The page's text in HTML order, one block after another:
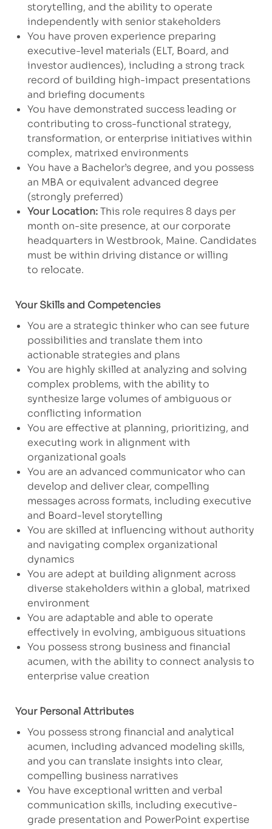
storytelling, and the ability to operate
independently with senior stakeholders
You have proven experience preparing
executive-level materials (ELT, Board, and
investor audiences), including a strong track
record of building high-impact presentations
and briefing documents
You have demonstrated success leading or
contributing to cross-functional strategy,
transformation, or enterprise initiatives within
complex, matrixed environments
You have a Bachelor’s degree, and you possess
an MBA or equivalent advanced degree
(strongly preferred)
Your Location:This role requires 8 days per
month on-site presence, at our corporate
headquarters in Westbrook, Maine. Candidates
must be within driving distance or willing
to relocate.
Your Skills and Competencies
You are a strategic thinker who can see future
possibilities and translate them into
actionable strategies and plans
You are highly skilled at analyzing and solving
complex problems, with the ability to
synthesize large volumes of ambiguous or
conflicting information
You are effective at planning, prioritizing, and
executing work in alignment with
organizational goals
You are an advanced communicator who can
develop and deliver clear, compelling
messages across formats, including executive
and Board-level storytelling
You are skilled at influencing without authority
and navigating complex organizational
dynamics
You are adept at building alignment across
diverse stakeholders within a global, matrixed
environment
You are adaptable and able to operate
effectively in evolving, ambiguous situations
You possess strong business and financial
acumen, with the ability to connect analysis to
enterprise value creation
Your Personal Attributes
​You possess strong financial and analytical
acumen, including advanced modeling skills,
and you can translate insights into clear,
compelling business narratives
You have exceptional written and verbal
communication skills, including executive-
grade presentation and PowerPoint expertise